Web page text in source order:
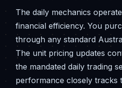
The daily mechanics
financial efficiency. You
through any standard
The unit pricing updates
the mandated daily trading
performance closely tracks